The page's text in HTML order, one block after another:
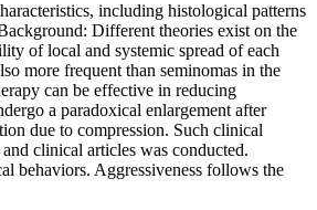
including histological patterns
Different theories exist on the
of local and systemic spread of each
more frequent than seminomas in the
can be effective in reducing
a paradoxical enlargement after
due to compression. Such clinical
clinical articles was conducted.
behaviors. Aggressiveness follows the